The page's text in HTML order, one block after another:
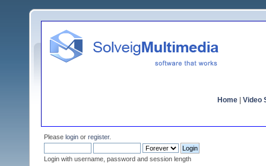
Home Video
Please login or register.
Login with username, password and session length